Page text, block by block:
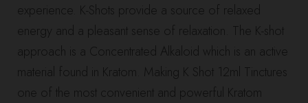
experience. K-Shots provide a source of relaxed
energy and a pleasant sense of relaxation. The K-shot
approach is a Concentrated Alkaloid which is an active
material found in Kratom. Making K Shot 12ml Tinctures
one of the most convenient and powerful Kratom